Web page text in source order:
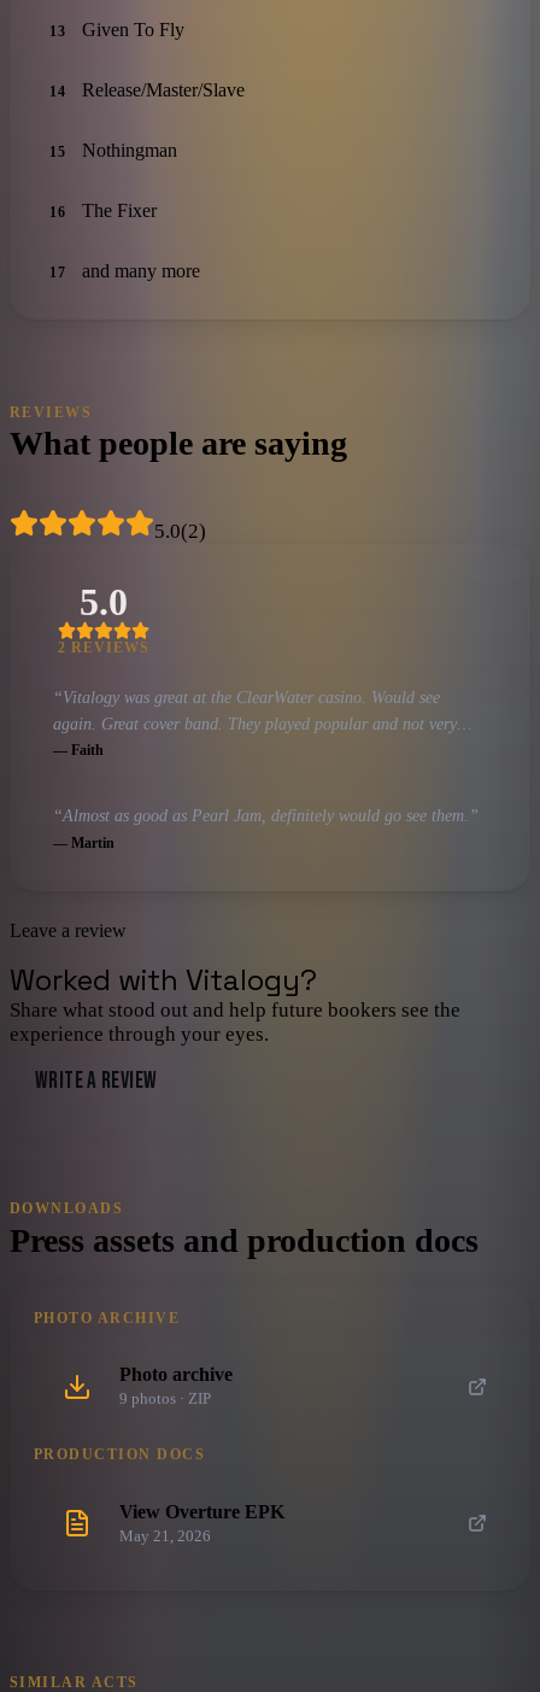
13 Given To Fly
14 Release/Master/Slave
15 Nothingman
16 The Fixer
17 and many more
REVIEWS
What people are saying
5.0(2)
5.0
2 REVIEWS
“Vitalogy was great at the ClearWater casino. Would see
again. Great cover band. They played popular and not very
popular songs (but still great) Pearl Jam songs.
— Faith
“Almost as good as Pearl Jam, definitely would go see them. ”
— Martin
Leave a review
Worked with Vitalogy?
Share what stood out and help future bookers see the
experience through your eyes.
WRITE A REVIEW
DOWNLOADS
Press assets and production docs
PHOTO ARCHIVE
Photo archive
9 photos · ZIP
PRODUCTION DOCS
View Overture EPK
May 21, 2026
SIMILAR ACTS